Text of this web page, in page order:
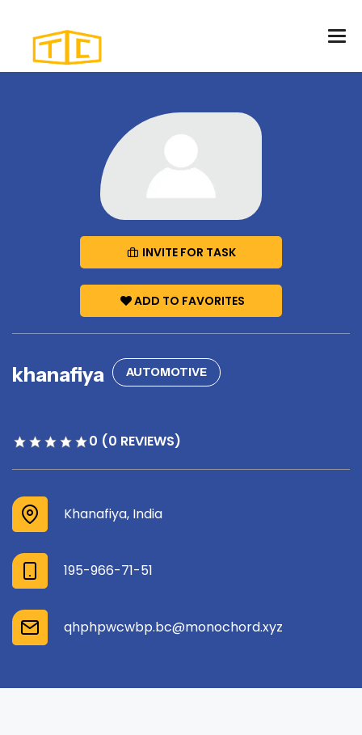
INVITE FOR TASK
ADD TO FAVORITES
khanafiya AUTOMOTIVE
0 (0 REVIEWS)
Khanafiya, India
195-966-71-51
qhphpwcwbp.bc@monochord.xyz